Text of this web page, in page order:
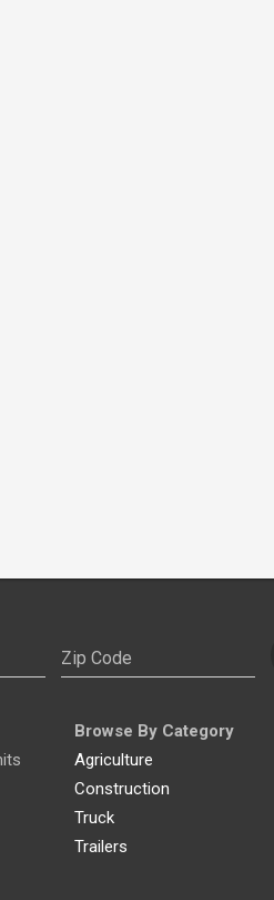
Browse By Category
Agriculture
Construction
Truck
Trailers